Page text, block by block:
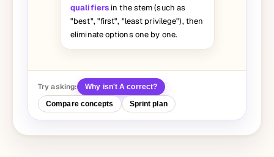
qualifiers in the stem (such as
"best", "first", "least privilege"), then
eliminate options one by one.
Try asking:
Why isn't A correct?
Compare concepts
Sprint plan